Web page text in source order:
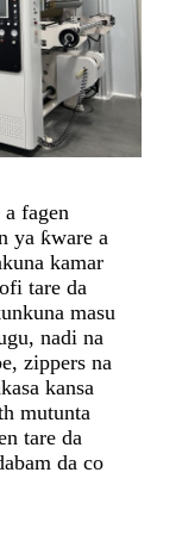
fagen
ya ƙware a
kamar
tare da
masu
nadi na
zippers na
kansa
mutunta
tare da
da co